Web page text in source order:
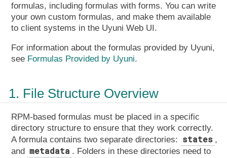
formulas, including formulas with forms. You can write
your own custom formulas, and make them available
to client systems in the Uyuni Web UI.
For information about the formulas provided by Uyuni,
see Formulas Provided by Uyuni.
1. File Structure Overview
RPM-based formulas must be placed in a specific
directory structure to ensure that they work correctly.
A formula contains two separate directories: states ,
and metadata . Folders in these directories need to